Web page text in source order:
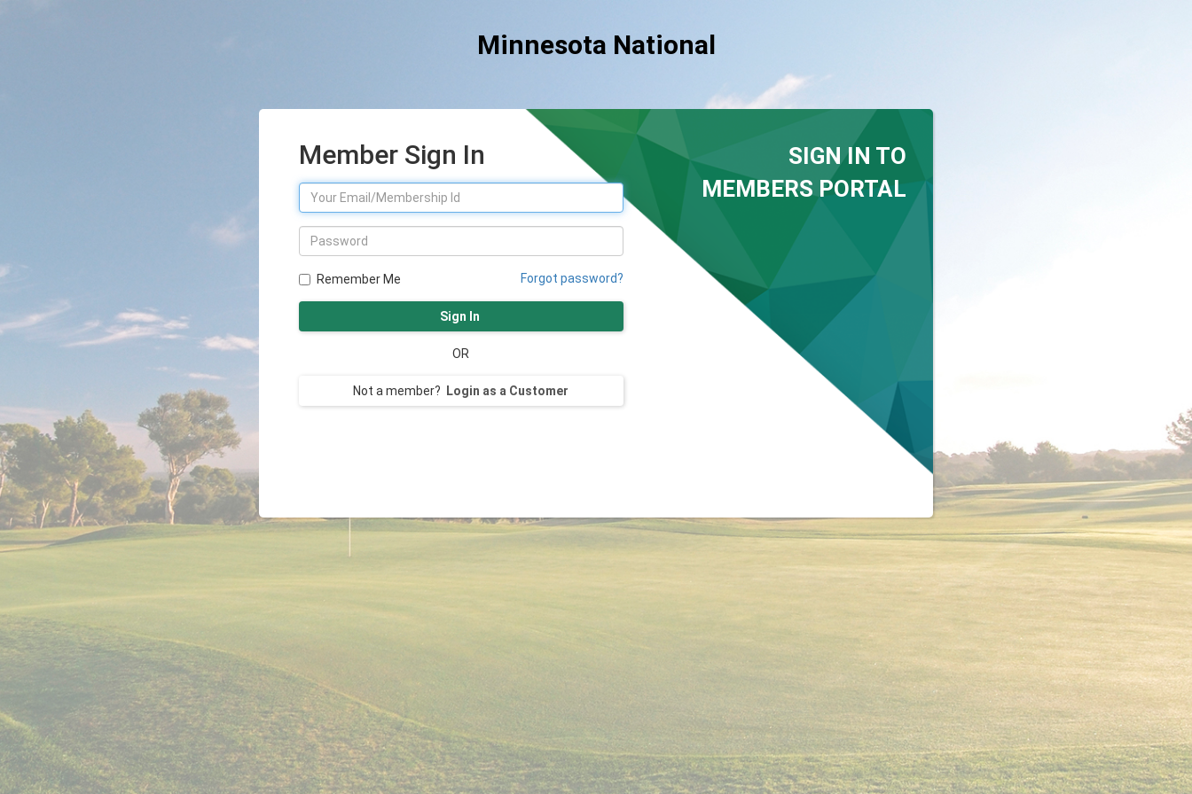
Minnesota National
Member Sign In
Remember Me Forgot password?
Sign In
OR
Not a member? Login as a Customer
SIGN IN TO
MEMBERS PORTAL